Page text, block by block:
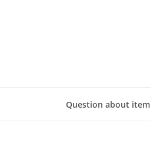
Question about item